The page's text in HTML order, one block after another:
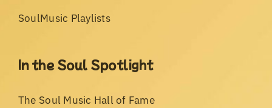
SoulMusic Playlists
In the Soul Spotlight
The Soul Music Hall of Fame